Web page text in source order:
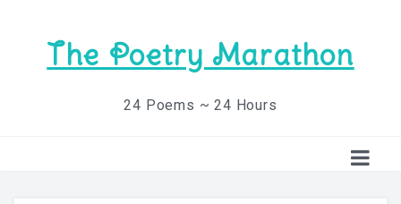
The Poetry Marathon
24 Poems ~ 24 Hours